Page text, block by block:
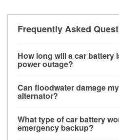
Frequently Asked
How long will a car battery
power outage?
for a limited time, but
vehicle may discharge it
Can floodwater damage
alternator?
bay and can be damaged if
lead to charging system
What type of car battery
emergency backup?